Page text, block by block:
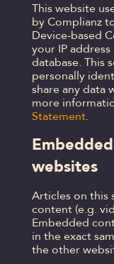
This website
by Complianz
Device-based
your IP
database. This
personally
share any data
more
Statement.
websites
Articles on this
content (e.g.
Embedded
in the exact
the other